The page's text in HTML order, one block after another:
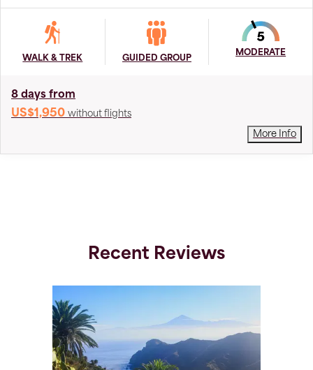
WALK & TREK GUIDED GROUP
MODERATE
8 days from
US$1,950 without flights
More Info
Recent Reviews